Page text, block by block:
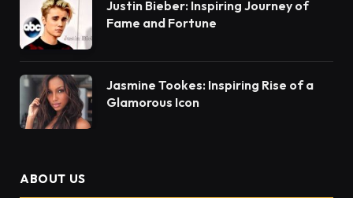
Justin Bieber: Inspiring Journey of
Fame and Fortune
Jasmine Tookes: Inspiring Rise of a
Glamorous Icon
ABOUT US